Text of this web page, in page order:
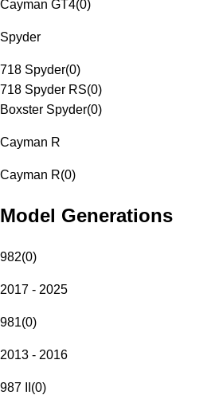
Cayman GT4(0)
Spyder
718 Spyder(0)
718 Spyder RS(0)
Boxster Spyder(0)
Cayman R
Cayman R(0)
Model Generations
982(0)
2017 - 2025
981(0)
2013 - 2016
987 II (0)